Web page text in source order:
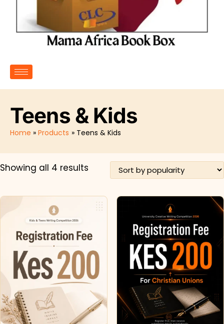
Teens & Kids
Home Products Teens & Kids
Showing all 4 results